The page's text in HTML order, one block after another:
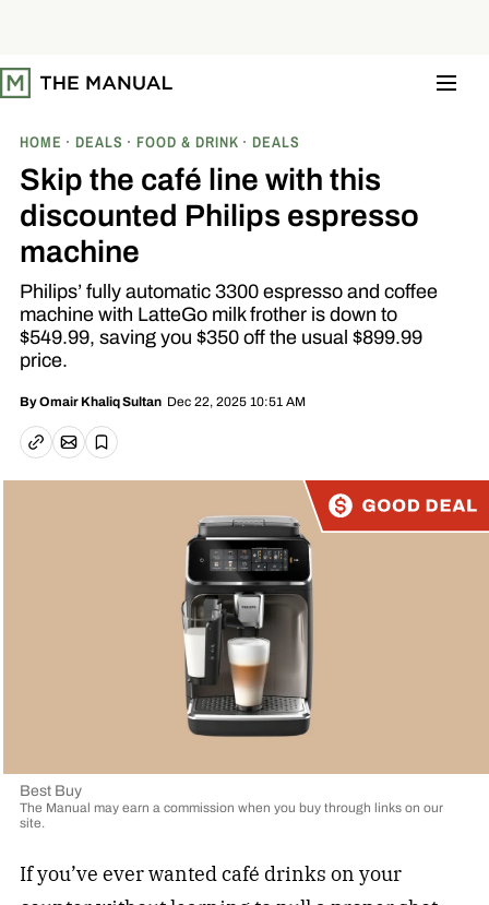
t
o
HOME DEALS FOOD & DRINK DEALS
Skip the café line with this
discounted Philips espresso
machine
Philips’ fully automatic 3300 espresso and coffee
machine with LatteGo milk frother is down to
$549.99, saving you $350 off the usual $899.99
price.
ByOmair Khaliq Sultan Dec 22, 2025 10:51 AM
Copy linkEmail article
Save
Best Buy
The Manual may earn a commission when you buy through links on our
site.
If you’ve ever wanted café drinks on your